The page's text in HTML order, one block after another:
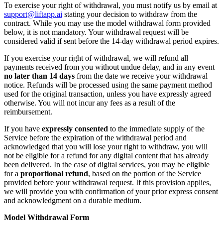
To exercise your right of withdrawal, you must notify us by email at
support@liftapp.ai stating your decision to withdraw from the
contract. While you may use the model withdrawal form provided
below, it is not mandatory. Your withdrawal request will be
considered valid if sent before the 14-day withdrawal period expires.
If you exercise your right of withdrawal, we will refund all
payments received from you without undue delay, and in any event
no later than 14 days from the date we receive your withdrawal
notice. Refunds will be processed using the same payment method
used for the original transaction, unless you have expressly agreed
otherwise. You will not incur any fees as a result of the
reimbursement.
If you have expressly consented to the immediate supply of the
Service before the expiration of the withdrawal period and
acknowledged that you will lose your right to withdraw, you will
not be eligible for a refund for any digital content that has already
been delivered. In the case of digital services, you may be eligible
for a proportional refund, based on the portion of the Service
provided before your withdrawal request. If this provision applies,
we will provide you with confirmation of your prior express consent
and acknowledgment on a durable medium.
Model Withdrawal Form